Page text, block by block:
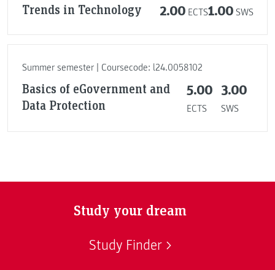
Trends in Technology 2.00 ECTS1.00 SWS
Summer semester | Coursecode: l24.0058102
Basics of eGovernment and
Data Protection
5.00
ECTS
3.00
SWS
Study your dream
Study Finder